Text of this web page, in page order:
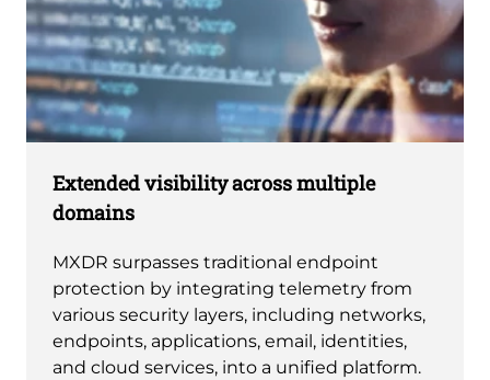
Extended visibility across multiple
domains
MXDR surpasses traditional endpoint
protection by integrating telemetry from
various security layers, including networks,
endpoints, applications, email, identities,
and cloud services, into a unified platform.